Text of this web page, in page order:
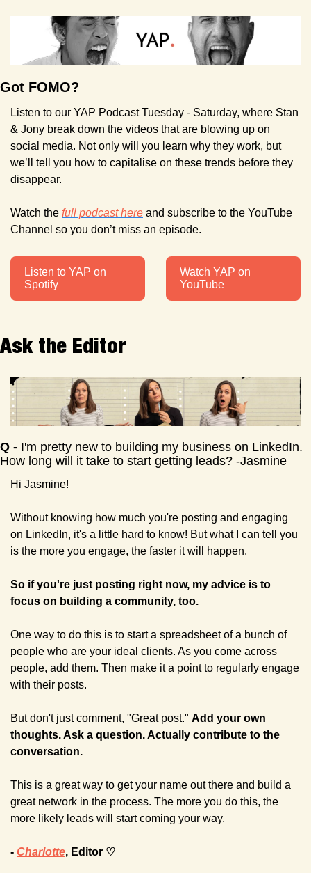
Got FOMO?
Listen to our YAP Podcast Tuesday - Saturday, where Stan
& Jony break down the videos that are blowing up on
social media. Not only will you learn why they work, but
we’ll tell you how to capitalise on these trends before they
disappear.
Watch the full podcast here and subscribe to the YouTube
Channel so you don’t miss an episode.
Listen to YAP on
Spotify
Watch YAP on
YouTube
Ask the Editor
Q - I'm pretty new to building my business on LinkedIn.
How long will it take to start getting leads? -Jasmine
Hi Jasmine!
Without knowing how much you're posting and engaging
on LinkedIn, it's a little hard to know! But what I can tell you
is the more you engage, the faster it will happen.
So if you're just posting right now, my advice is to
focus on building a community, too.
One way to do this is to start a spreadsheet of a bunch of
people who are your ideal clients. As you come across
people, add them. Then make it a point to regularly engage
with their posts.
But don't just comment, "Great post." Add your own
thoughts. Ask a question. Actually contribute to the
conversation.
This is a great way to get your name out there and build a
great network in the process. The more you do this, the
more likely leads will start coming your way.
- Charlotte, Editor ♡